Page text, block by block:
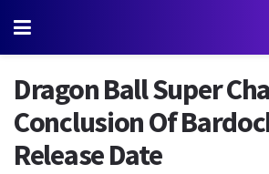
Dragon Ball Super
Conclusion Of
Release Date